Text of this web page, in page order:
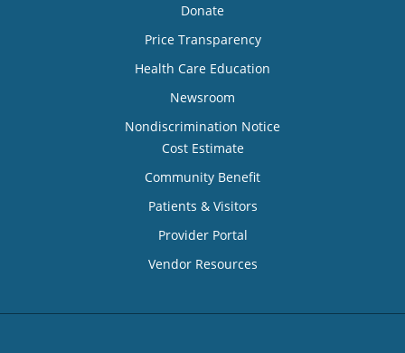
Donate
Price Transparency
Health Care Education
Newsroom
Nondiscrimination Notice
Cost Estimate
Community Benefit
Patients & Visitors
Provider Portal
Vendor Resources